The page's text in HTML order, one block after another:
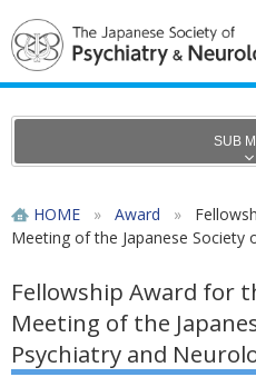
SUB
HOME » Award »
Meeting of the Japanese Society
Fellowship Award for
Meeting of the
Psychiatry and